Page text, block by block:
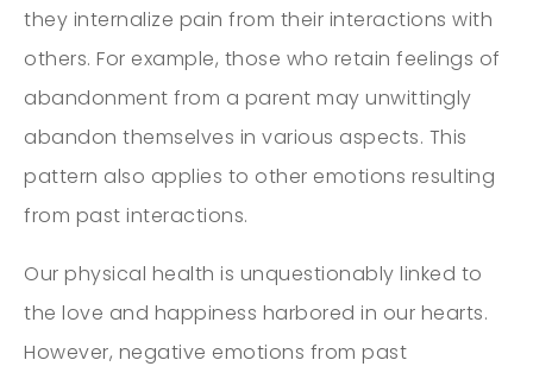
they internalize pain from their interactions with
others. For example, those who retain feelings of
abandonment from a parent may unwittingly
abandon themselves in various aspects. This
pattern also applies to other emotions resulting
from past interactions.
Our physical health is unquestionably linked to
the love and happiness harbored in our hearts.
However, negative emotions from past